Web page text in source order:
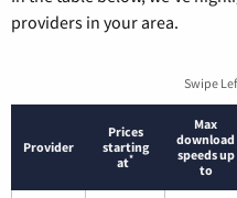
providers in your area.
Swipe
Provider
Prices
starting
at*
Max
download
speeds up
to